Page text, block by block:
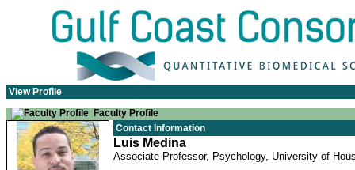
View Profile
Faculty Profile
Contact Information
Luis Medina
Associate Professor, Psychology, University of